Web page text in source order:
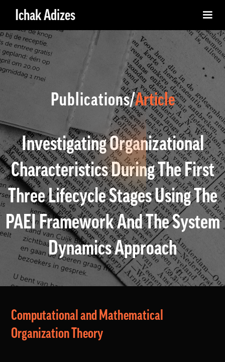
Ichak Adizes
Publications/Article
Investigating Organizational
Characteristics During The First
Three Lifecycle Stages Using The
PAEI Framework And The System
Dynamics Approach
Computational and Mathematical
Organization Theory